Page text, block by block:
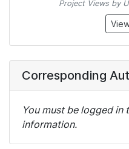
Project Views by
Corresponding
You must be logged
information.